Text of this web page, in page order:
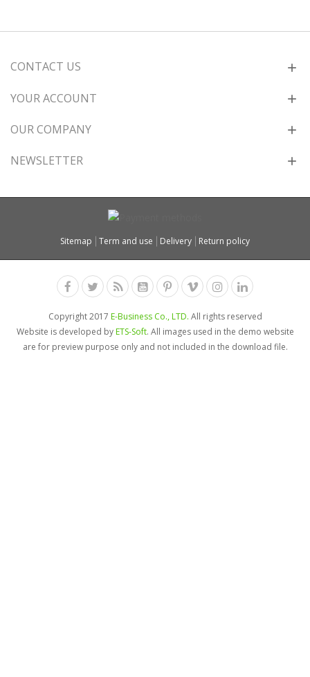
CONTACT US
YOUR ACCOUNT
OUR COMPANY
NEWSLETTER
Sitemap Term and use Delivery Return policy
Copyright 2017 E-Business Co., LTD. All rights reserved
Website is developed byETS-Soft. All images used in the demo website
are for preview purpose only and not included in the download file.